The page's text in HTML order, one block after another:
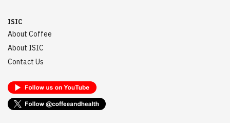
ISIC
About Coffee
About ISIC
Contact Us